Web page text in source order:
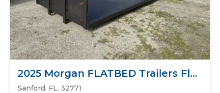
2025 Morgan FLATBED Trailers Flat
Bed
Sanford, FL, 32771